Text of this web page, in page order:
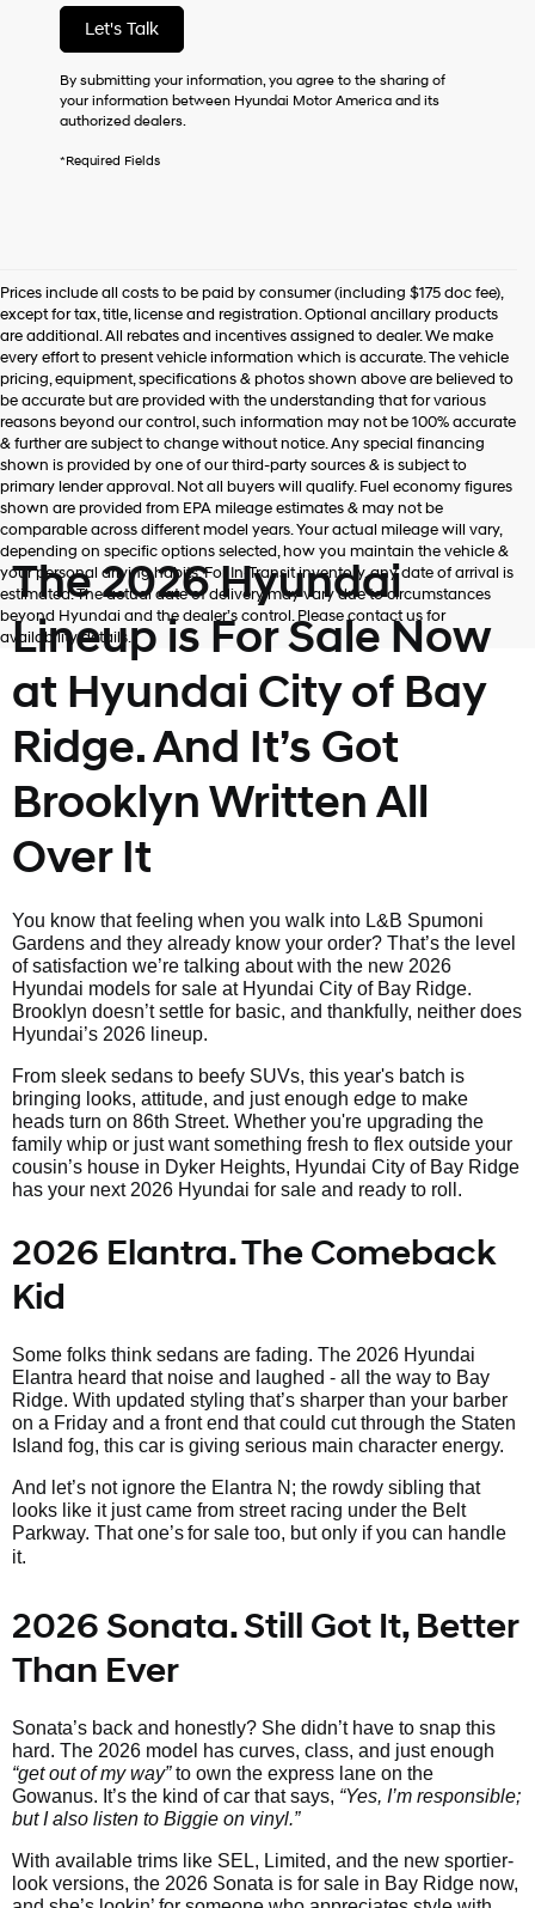
of
to
receive
any
By
Hyundai,
Hyundai
dealers
and/or
their
vendors
may
use
the
number
provided
to
make
telemarketing
calls
or
texts
automated
technology.
charges
may
apply.
Let's Talk
By submitting your information, you agree to the sharing of
your information between Hyundai Motor America and its
authorized dealers.
*Required Fields
Prices include all costs to be paid by consumer (including $175 doc fee),
except for tax, title, license and registration. Optional ancillary products
are additional. All rebates and incentives assigned to dealer. We make
every effort to present vehicle information which is accurate. The vehicle
pricing, equipment, specifications & photos shown above are believed to
be accurate but are provided with the understanding that for various
reasons beyond our control, such information may not be 100% accurate
& further are subject to change without notice. Any special financing
shown is provided by one of our third-party sources & is subject to
primary lender approval. Not all buyers will qualify. Fuel economy figures
shown are provided from EPA mileage estimates & may not be
comparable across different model years. Your actual mileage will vary,
depending on specific options selected, how you maintain the vehicle &
your personal driving habits. For In-Transit inventory, any date of arrival is
estimated. The actual date of delivery may vary due to circumstances
beyond Hyundai and the dealer’s control. Please contact us for
availability details.
The 2026 Hyundai
Lineup is For Sale Now
at Hyundai City of Bay
Ridge. And It’s Got
Brooklyn Written All
Over It
You know that feeling when you walk into L&B Spumoni
Gardens and they already know your order? That’s the level
of satisfaction we’re talking about with the new 2026
Hyundai models for sale at Hyundai City of Bay Ridge.
Brooklyn doesn’t settle for basic, and thankfully, neither does
Hyundai’s 2026 lineup.
From sleek sedans to beefy SUVs, this year's batch is
bringing looks, attitude, and just enough edge to make
heads turn on 86th Street. Whether you're upgrading the
family whip or just want something fresh to flex outside your
cousin’s house in Dyker Heights, Hyundai City of Bay Ridge
has your next 2026 Hyundai for sale and ready to roll.
2026 Elantra. The Comeback
Kid
Some folks think sedans are fading. The 2026 Hyundai
Elantra heard that noise and laughed - all the way to Bay
Ridge. With updated styling that’s sharper than your barber
on a Friday and a front end that could cut through the Staten
Island fog, this car is giving serious main character energy.
And let’s not ignore the Elantra N; the rowdy sibling that
looks like it just came from street racing under the Belt
Parkway. That one’sfor sale too, but only if you can handle
it.
2026 Sonata. Still Got It, Better
Than Ever
Sonata’s back and honestly? She didn’t have to snap this
hard. The 2026 model has curves, class, and just enough
“get out of my way”to own the express lane on the
Gowanus. It’s the kind of car that says, “Yes, I’m responsible;
but I also listen to Biggie on vinyl.”
With available trims like SEL, Limited, and the new sportier-
look versions, the 2026 Sonata is for sale in Bay Ridge now,